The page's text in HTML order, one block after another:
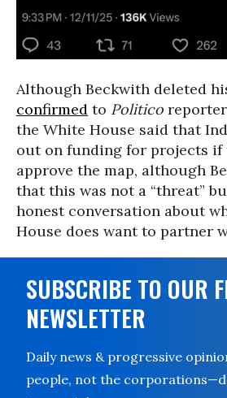
Although Beckwith deleted
confirmed to Politico
the White House said that
out on funding for projects if
approve the map, although
that this was not a “threat”
honest conversation about
House does want to partner
SUBSCRIBE TO OUR
NEWSLETTER
Daily news & progressive
people, not the